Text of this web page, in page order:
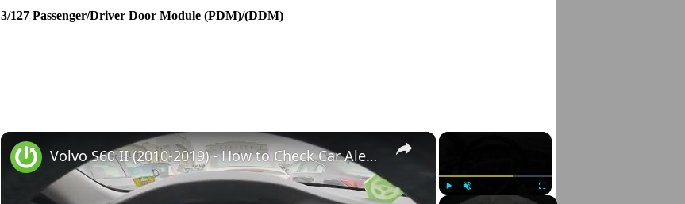
3/127 Passenger/Driver Door Module (PDM)/(DDM)
×
Unmute Fullscreen
×
Volvo S60 II (2010-2019) - How to Check Car Alerts